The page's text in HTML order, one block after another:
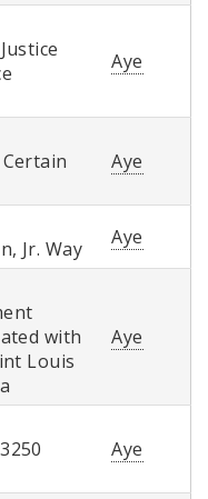
Aye
Aye
Jr. Way
Aye
with
Louis
Aye
Aye